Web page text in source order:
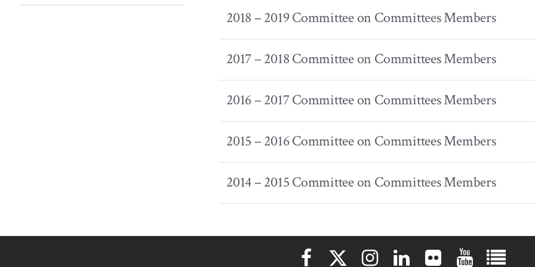
2018 – 2019 Committee on Committees Members
2017 – 2018 Committee on Committees Members
2016 – 2017 Committee on Committees Members
2015 – 2016 Committee on Committees Members
2014 – 2015 Committee on Committees Members
Elon University Facebook
Elon University X (formerly Twitter)
Elon University Instagram
Elon University LinkedIn
Elon University Flickr
Elon University
Elon